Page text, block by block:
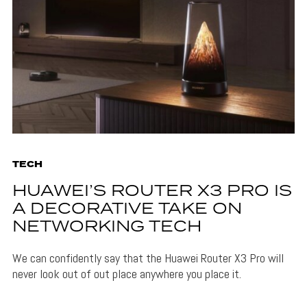
TECH
HUAWEI’S ROUTER X3 PRO IS
A DECORATIVE TAKE ON
NETWORKING TECH
We can confidently say that the Huawei Router X3 Pro will
never look out of out place anywhere you place it.